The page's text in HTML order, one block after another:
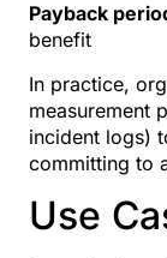
Payback
benefit
In practice,
measurement
incident logs)
committing to
Use